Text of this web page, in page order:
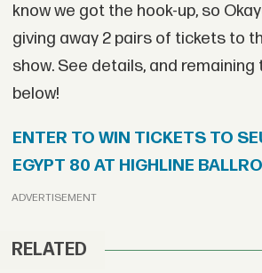
know we got the hook-up, so
giving away 2 pairs of tickets to
show. See details, and
below!
ENTER TO WIN TICKETS TO
EGYPT 80 AT HIGHLINE
ADVERTISEMENT
RELATED